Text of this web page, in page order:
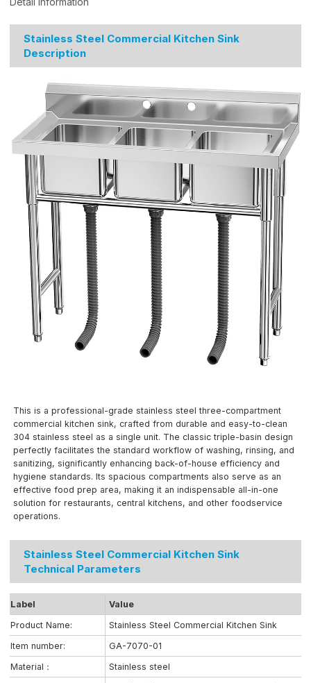
Stainless Steel Commercial Kitchen Sink
Description
This is a professional-grade stainless steel three-compartment
commercial kitchen sink, crafted from durable and easy-to-clean
304 stainless steel as a single unit. The classic triple-basin design
perfectly facilitates the standard workflow of washing, rinsing, and
sanitizing, significantly enhancing back-of-house efficiency and
hygiene standards. Its spacious compartments also serve as an
effective food prep area, making it an indispensable all-in-one
solution for restaurants, central kitchens, and other foodservice
operations.
Stainless Steel Commercial Kitchen Sink
Technical Parameters
Label
Value
Product Name:
Stainless Steel Commercial Kitchen Sink
Item number:
GA-7070-01
Material：
Stainless steel